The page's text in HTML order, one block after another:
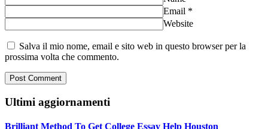
Email *
Website
Salva il mio nome, email e sito web in questo browser per la
prossima volta che commento.
Ultimi aggiornamenti
Brilliant Method To Get College Essay Help Houston